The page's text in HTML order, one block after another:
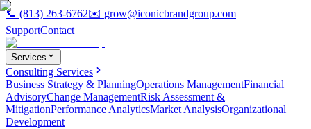
📞 (813) 263-6762✉️ grow@iconicbrandgroup.com
SupportContact
Services
Consulting Services
Business Strategy & PlanningOperations ManagementFinancial
AdvisoryChange ManagementRisk Assessment &
MitigationPerformance AnalyticsMarket AnalysisOrganizational
Development